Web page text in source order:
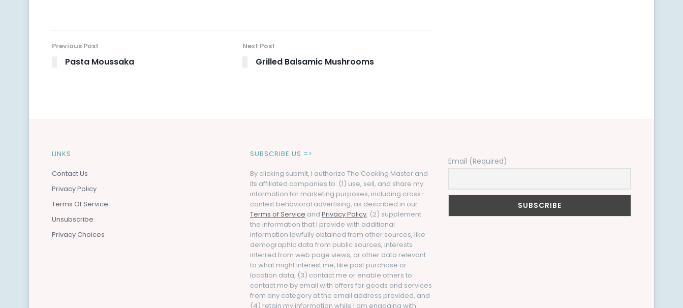
Previous Post
Pasta Moussaka
Next Post
Grilled Balsamic Mushrooms
LINKS
Contact Us
Privacy Policy
Terms Of Service
Unsubscribe
Privacy Choices
SUBSCRIBE US =>
By clicking submit, I authorize The Cooking Master and
its affiliated companies to: (1) use, sell, and share my
information for marketing purposes, including cross-
context behavioral advertising, as described in our
Terms of Service and Privacy Policy, (2) supplement
the information that I provide with additional
information lawfully obtained from other sources, like
demographic data from public sources, interests
inferred from web page views, or other data relevant
to what might interest me, like past purchase or
location data, (3) contact me or enable others to
contact me by email with offers for goods and services
from any category at the email address provided, and
(4) retain my information while I am engaging with
Email (Required)